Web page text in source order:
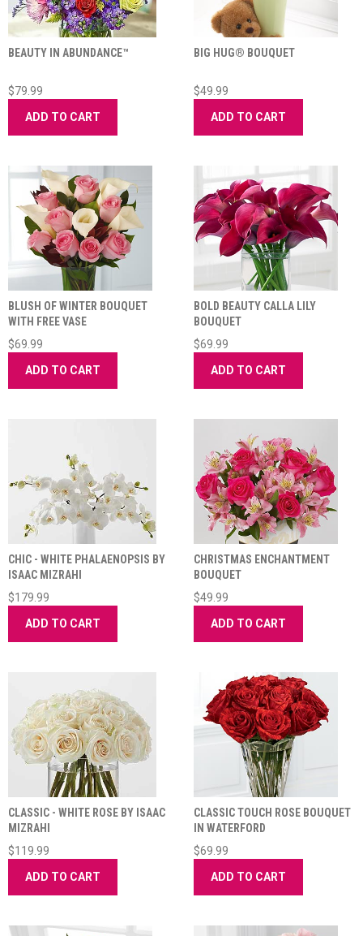
BEAUTY IN ABUNDANCE™
$79.99
ADD TO CART
BIG HUG® BOUQUET
$49.99
ADD TO CART
BLUSH OF WINTER BOUQUET
WITH FREE VASE
$69.99
ADD TO CART
BOLD BEAUTY CALLA LILY
BOUQUET
$69.99
ADD TO CART
CHIC - WHITE PHALAENOPSIS BY
ISAAC MIZRAHI
$179.99
ADD TO CART
CHRISTMAS ENCHANTMENT
BOUQUET
$49.99
ADD TO CART
CLASSIC - WHITE ROSE BY ISAAC
MIZRAHI
$119.99
ADD TO CART
CLASSIC TOUCH ROSE BOUQUET
IN WATERFORD
$69.99
ADD TO CART